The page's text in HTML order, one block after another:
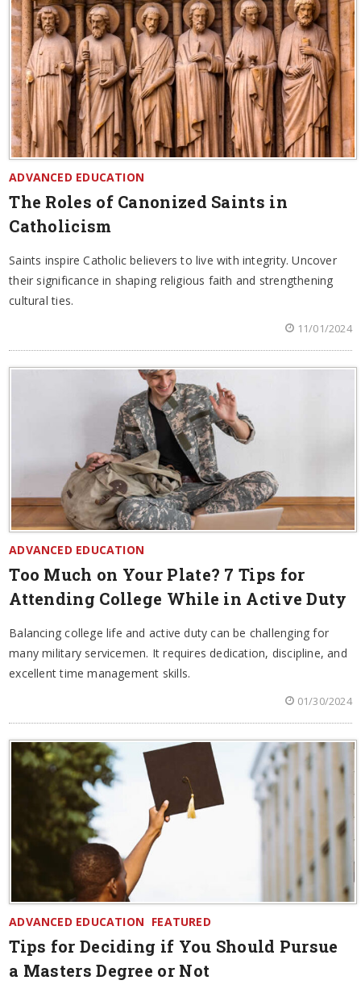
ADVANCED EDUCATION
The Roles of Canonized Saints in
Catholicism
Saints inspire Catholic believers to live with integrity. Uncover
their significance in shaping religious faith and strengthening
cultural ties.
11/01/2024
ADVANCED EDUCATION
Too Much on Your Plate? 7 Tips for
Attending College While in Active Duty
Balancing college life and active duty can be challenging for
many military servicemen. It requires dedication, discipline, and
excellent time management skills.
01/30/2024
ADVANCED EDUCATION FEATURED
Tips for Deciding if You Should Pursue
a Masters Degree or Not